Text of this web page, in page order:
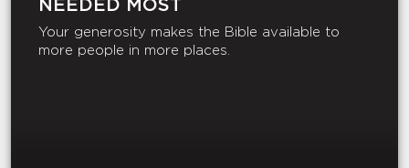
NEEDED MOST
Your generosity makes the Bible available to
more people in more places.